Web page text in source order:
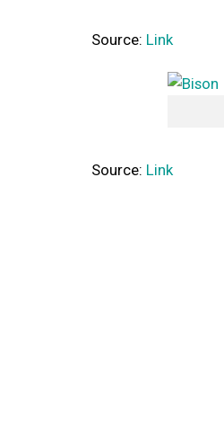
Source: Link
Source: Link